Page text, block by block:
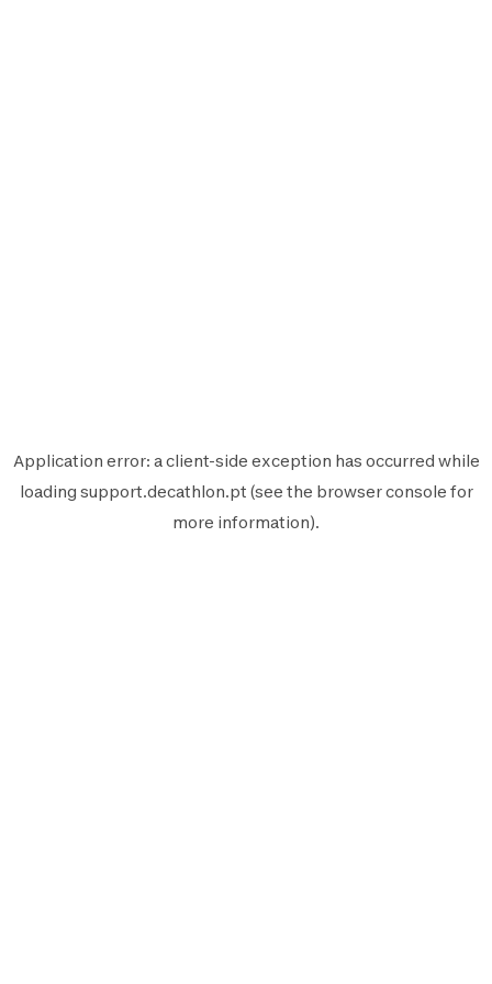
Application error: aclient-side exception has occurred while
loading support.decathlon.pt (see the browser console for
more information).